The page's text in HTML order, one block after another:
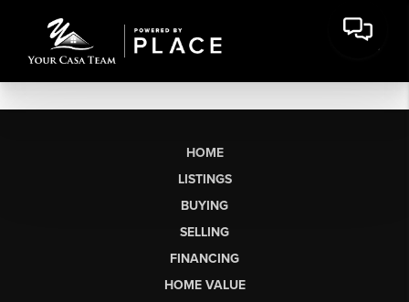
HOME
LISTINGS
BUYING
SELLING
FINANCING
HOME VALUE